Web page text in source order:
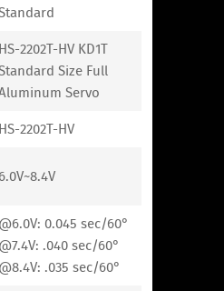
HS-2202T-HV KD1T
Size Full
Servo
HS-2202T-HV
6.0V~8.4V
@6.0V: 0.045 sec/60°
@7.4V: .040 sec/60°
@8.4V: .035 sec/60°